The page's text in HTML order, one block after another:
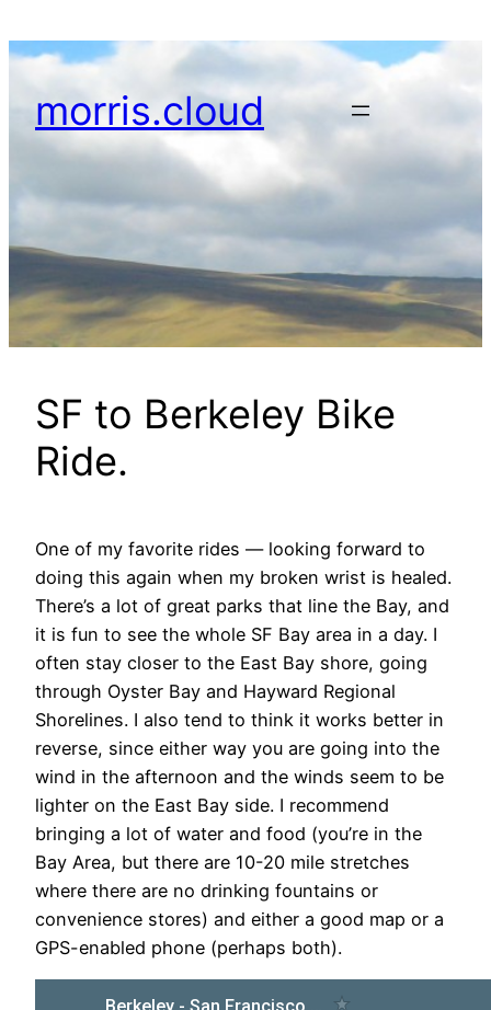
to
morris.cloud
SF to Berkeley Bike
Ride.
One of my favorite rides — looking forward to
doing this again when my broken wrist is healed.
There’s a lot of great parks that line the Bay, and
it is fun to see the whole SF Bay area in a day. I
often stay closer to the East Bay shore, going
through Oyster Bay and Hayward Regional
Shorelines. I also tend to think it works better in
reverse, since either way you are going into the
wind in the afternoon and the winds seem to be
lighter on the East Bay side. I recommend
bringing a lot of water and food (you’re in the
Bay Area, but there are 10-20 mile stretches
where there are no drinking fountains or
convenience stores) and either a good map or a
GPS-enabled phone (perhaps both).